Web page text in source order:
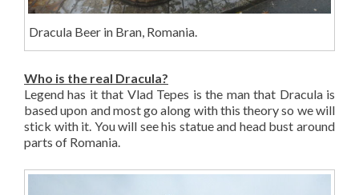
Dracula Beer in Bran, Romania.
Who is the real Dracula?
Legend has it that Vlad Tepes is the man that Dracula is
based upon and most go along with this theory so we will
stick with it. You will see his statue and head bust around
parts of Romania.